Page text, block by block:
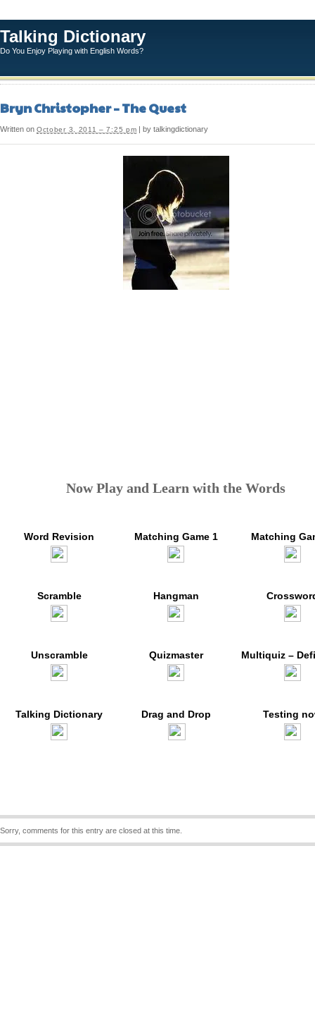
Talking Dictionary
Do You Enjoy Playing with English Words?
Bryn Christopher – The Quest
Written on October 3, 2011 – 7:25 pm | by talkingdictionary
Now Play and Learn with the Words
Word Revision Matching Game 1 Matching
Scramble Hangman
Unscramble Quizmaster Multiquiz –
Talking Dictionary Drag and Drop Testing
Sorry, comments for this entry are closed at this time.